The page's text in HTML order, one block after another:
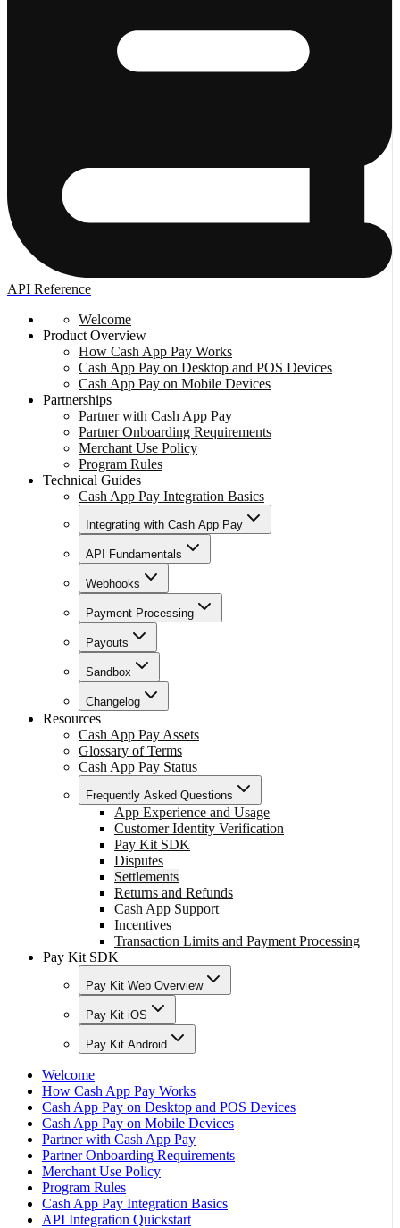
API Reference
Welcome
Product Overview
How Cash App Pay Works
Cash App Pay on Desktop and POS Devices
Cash App Pay on Mobile Devices
Partnerships
Partner with Cash App Pay
Partner Onboarding Requirements
Merchant Use Policy
Program Rules
Technical Guides
Cash App Pay Integration Basics
Integrating with Cash App Pay
API Fundamentals
Webhooks
Payment Processing
Payouts
Sandbox
Changelog
Resources
Cash App Pay Assets
Glossary of Terms
Cash App Pay Status
Frequently Asked Questions
App Experience and Usage
Customer Identity Verification
Pay Kit SDK
Disputes
Settlements
Returns and Refunds
Cash App Support
Incentives
Transaction Limits and Payment Processing
Pay Kit SDK
Pay Kit Web Overview
Pay Kit iOS
Pay Kit Android
Welcome
How Cash App Pay Works
Cash App Pay on Desktop and POS Devices
Cash App Pay on Mobile Devices
Partner with Cash App Pay
Partner Onboarding Requirements
Merchant Use Policy
Program Rules
Cash App Pay Integration Basics
API Integration Quickstart